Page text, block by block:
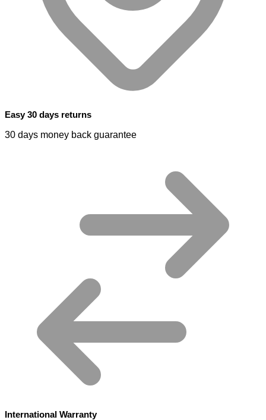
Easy 30 days returns
30 days money back guarantee
International Warranty